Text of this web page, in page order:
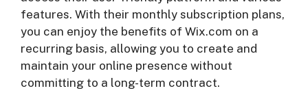
features. With their monthly subscription plans,
you can enjoy the benefits of Wix.com on a
recurring basis, allowing you to create and
maintain your online presence without
committing to a long-term contract.